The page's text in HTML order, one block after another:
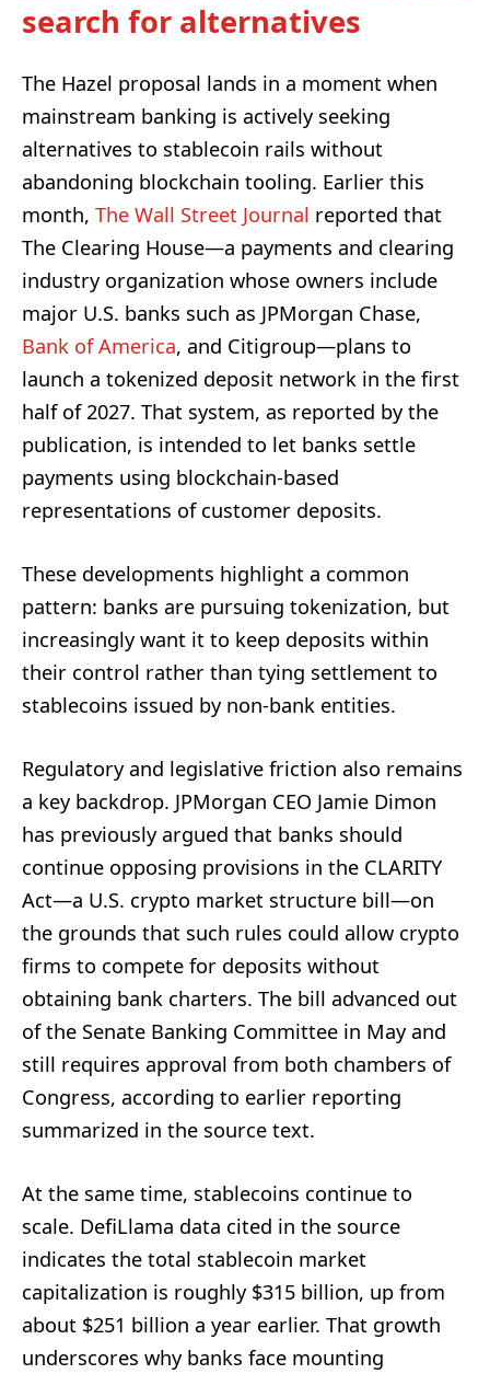
search for alternatives
The Hazel proposal lands in a moment when
mainstream banking is actively seeking
alternatives to stablecoin rails without
abandoning blockchain tooling. Earlier this
month, The Wall Street Journal reported that
The Clearing House—a payments and clearing
industry organization whose owners include
major U.S. banks such as JPMorgan Chase,
Bank of America, and Citigroup—plans to
launch a tokenized deposit network in the first
half of 2027. That system, as reported by the
publication, is intended to let banks settle
payments using blockchain-based
representations of customer deposits.
These developments highlight a common
pattern: banks are pursuing tokenization, but
increasingly want it to keep deposits within
their control rather than tying settlement to
stablecoins issued by non-bank entities.
Regulatory and legislative friction also remains
a key backdrop. JPMorgan CEO Jamie Dimon
has previously argued that banks should
continue opposing provisions in the CLARITY
Act—a U.S. crypto market structure bill—on
the grounds that such rules could allow crypto
firms to compete for deposits without
obtaining bank charters. The bill advanced out
of the Senate Banking Committee in May and
still requires approval from both chambers of
Congress, according to earlier reporting
summarized in the source text.
At the same time, stablecoins continue to
scale. DefiLlama data cited in the source
indicates the total stablecoin market
capitalization is roughly $315 billion, up from
about $251 billion a year earlier. That growth
underscores why banks face mounting